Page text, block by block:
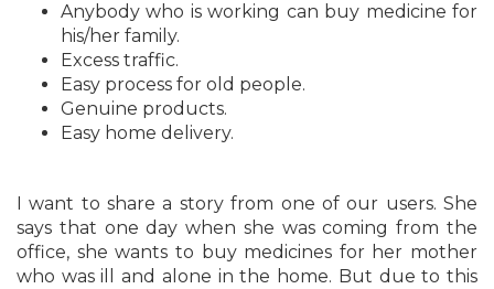
Anybody who is working can buy medicine for
his/her family.
Excess traffic.
Easy process for old people.
Genuine products.
Easy home delivery.
I want to share a story from one of our users. She
says that one day when she was coming from the
office, she wants to buy medicines for her mother
who was ill and alone in the home. But due to this